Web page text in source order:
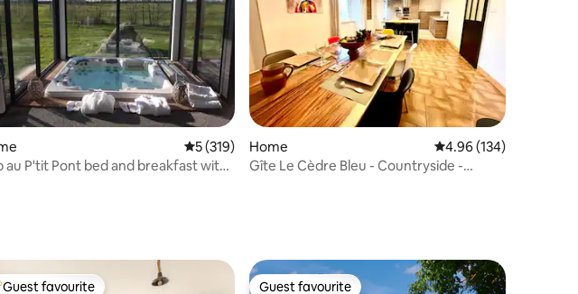
rating, 153 reviews
5 out of 5 average rating, 319 reviews
5 (319)
au P'tit Pont bed and breakfast with
Home 4.96 out of 5 average
4.96 (134)
Gîte Le Cèdre Bleu - Countryside -
Guest favourite Guest favourite